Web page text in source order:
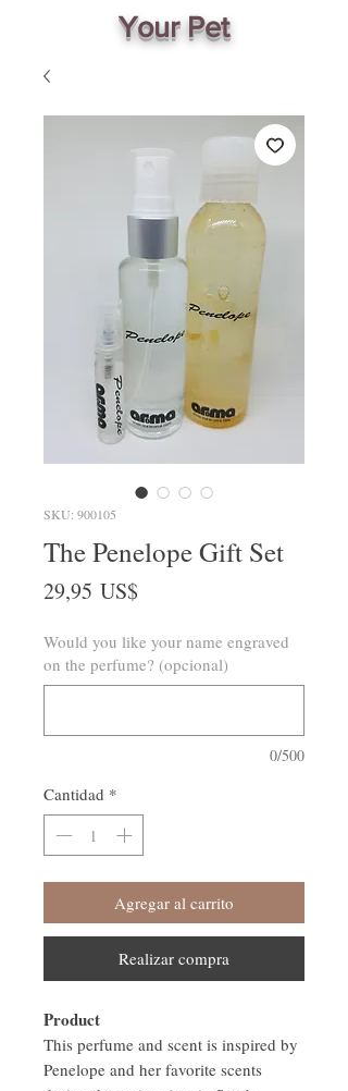
Your Pet
SKU: 900105
The Penelope Gift Set
29,95 US$
Would you like your name engraved
on the perfume? (opcional)
0/500
Cantidad *
Agregar al carrito
Realizar compra
Product
This perfume and scent is inspired by
Penelope and her favorite scents